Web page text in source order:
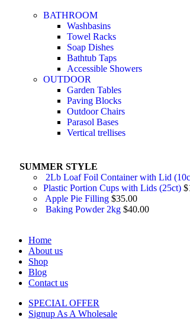
BATHROOM
Washbasins
Towel Racks
Soap Dishes
Bathtub Taps
Accessible Showers
OUTDOOR
Garden Tables
Paving Blocks
Outdoor Chairs
Parasol Bases
Vertical trellises
SUMMER STYLE
2Lb Loaf Foil Container with Lid
Plastic Portion Cups with Lids (25ct) $
Apple Pie Filling $35.00
Baking Powder 2kg $40.00
Home
About us
Shop
Blog
Contact us
SPECIAL OFFER
Signup As A Wholesale